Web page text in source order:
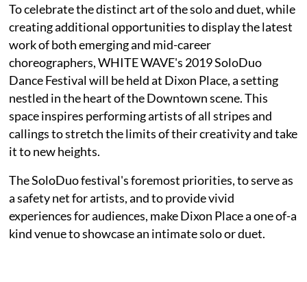
To celebrate the distinct art of the solo and duet, while
creating additional opportunities to display the latest
work of both emerging and mid-career
choreographers, WHITE WAVE's 2019 SoloDuo
Dance Festival will be held at Dixon Place, a setting
nestled in the heart of the Downtown scene. This
space inspires performing artists of all stripes and
callings to stretch the limits of their creativity and take
it to new heights.
The SoloDuo festival's foremost priorities, to serve as
a safety net for artists, and to provide vivid
experiences for audiences, make Dixon Place a one of-a
kind venue to showcase an intimate solo or duet.